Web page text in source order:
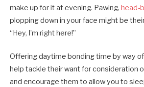
make up for it at evening. Pawing, head-
plopping down in your face might be
“Hey, I’m right here!”
Offering daytime bonding time by way
help tackle their want for consideration
and encourage them to allow you to